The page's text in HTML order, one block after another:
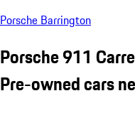
Porsche Barrington
Porsche 911
Pre-owned cars